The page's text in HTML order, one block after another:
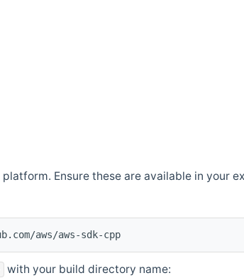
Ensure these are available in your
aws/aws-sdk-cpp
with your build directory name: